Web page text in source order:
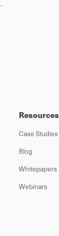
Resources
Case Studies
Blog
Whitepapers
Webinars